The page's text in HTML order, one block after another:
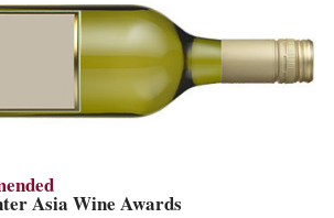
Asia Wine Awards